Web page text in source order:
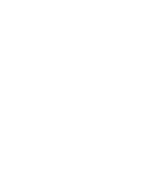
growth for nearly a decade,